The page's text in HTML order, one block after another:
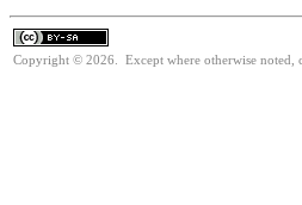
Copyright © 2026. Except where otherwise noted,